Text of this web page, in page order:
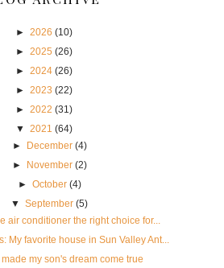
► 2026 (10)
► 2025 (26)
► 2024 (26)
► 2023 (22)
► 2022 (31)
▼ 2021 (64)
►
December (4)
►
November (2)
► October (4)
▼ September (5)
air conditioner the right choice for...
My favorite house in Sun Valley Ant...
my son's dream come true